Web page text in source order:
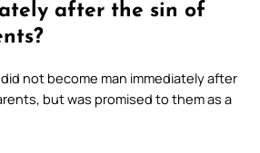
after the sin of
did not become man immediately after
but was promised to them as a